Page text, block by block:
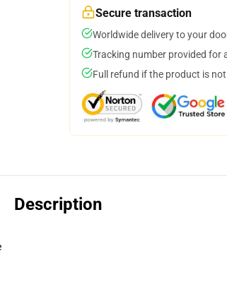
Secure transaction
Worldwide delivery to your
Tracking number provided for
Full refund if the product is not
Description